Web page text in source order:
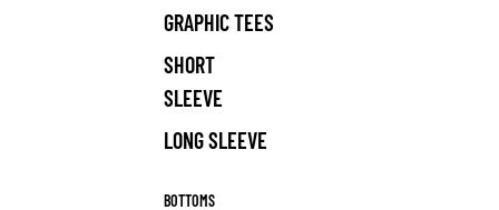
GRAPHIC TEES
SHORT
SLEEVE
LONG SLEEVE
BOTTOMS